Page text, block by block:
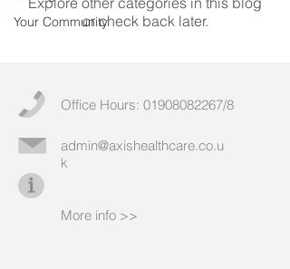
Your Communityor check back later.
Office Hours: 01908082267/8
admin@axishealthcare.co.u
k
More info >>